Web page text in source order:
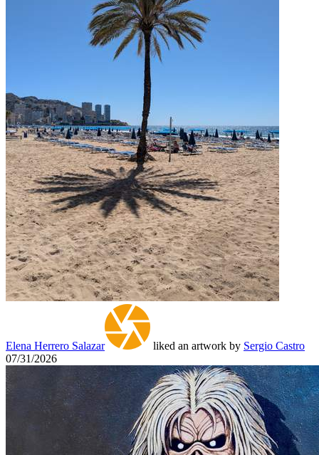
Elena Herrero Salazar liked an artwork by Sergio Castro
07/31/2026